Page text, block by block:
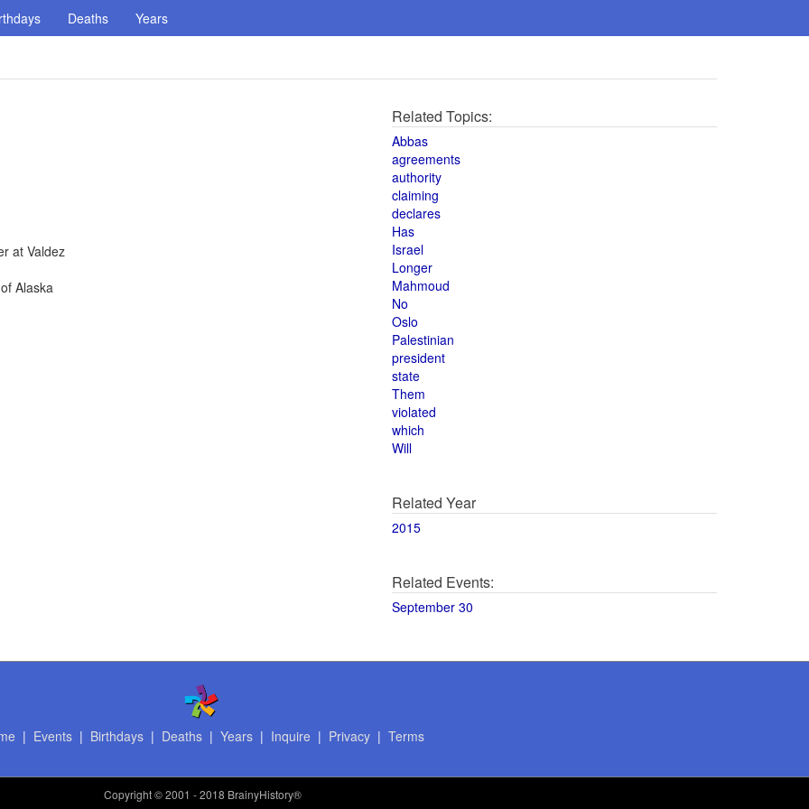
Deaths Years
at Valdez
Alaska
Related Topics:
Abbas
agreements
authority
claiming
declares
Has
Israel
Longer
Mahmoud
No
Oslo
Palestinian
president
state
Them
violated
which
Will
Related Year
2015
Related Events:
September 30
| Events| Birthdays| Deaths| Years| Inquire | Privacy| Terms
Copyright© 2001 - 2018 BrainyHistory®